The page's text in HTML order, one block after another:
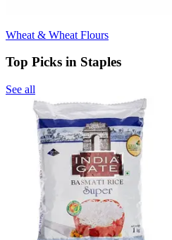
Wheat & Wheat Flours
Top Picks in Staples
See all